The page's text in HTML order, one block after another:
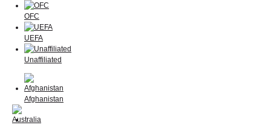
OFC
UEFA
Unaffiliated
Afghanistan